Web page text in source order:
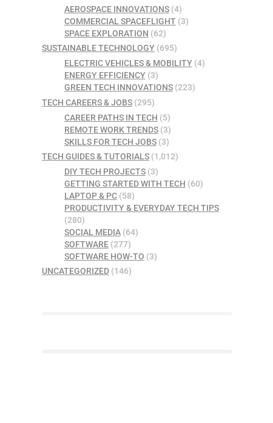
AEROSPACE INNOVATIONS(4)
COMMERCIAL SPACEFLIGHT(3)
SPACE EXPLORATION (62)
SUSTAINABLE TECHNOLOGY (695)
ELECTRIC VEHICLES & MOBILITY(4)
ENERGY EFFICIENCY(3)
GREEN TECH INNOVATIONS(223)
TECH CAREERS & JOBS (295)
CAREER PATHS IN TECH (5)
REMOTE WORK TRENDS(3)
SKILLS FOR TECH JOBS(3)
TECH GUIDES & TUTORIALS (1,012)
DIY TECH PROJECTS(3)
GETTING STARTED WITH TECH (60)
LAPTOP & PC(58)
PRODUCTIVITY & EVERYDAY TECH TIPS
(280)
SOCIAL MEDIA(64)
SOFTWARE(277)
SOFTWARE HOW-TO (3)
UNCATEGORIZED (146)